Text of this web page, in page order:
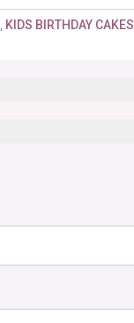
KIDS BIRTHDAY CAKES